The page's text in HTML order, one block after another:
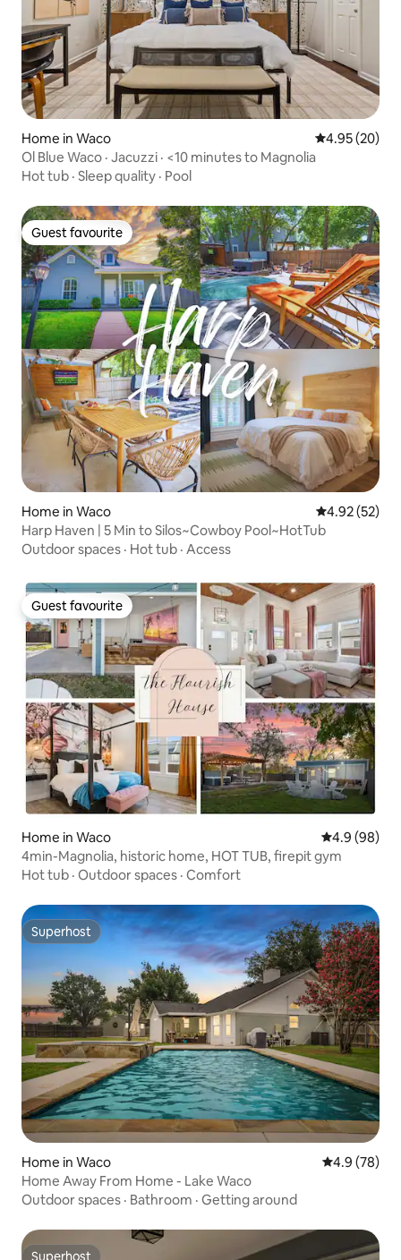
Home in Waco 4.95 out of 5
4.95 (20)
Ol Blue Waco · Jacuzzi · <10 minutes to Magnolia
Hot tub · Sleep quality · Pool
Guest favourite
Guest favourite
Home in Waco 4.92 out of 5
4.92 (52)
Harp Haven | 5 Min to Silos~Cowboy Pool~HotTub
Outdoor spaces · Hot tub · Access
Guest favourite
Guest favourite
Home in Waco 4.9 out of 5
4.9 (98)
4min-Magnolia, historic home, HOT TUB, firepit gym
Hot tub · Outdoor spaces · Comfort
Superhost
Superhost
Home in Waco 4.9 out of 5
4.9 (78)
Home Away From Home - Lake Waco
Outdoor spaces · Bathroom · Getting around
Superhost